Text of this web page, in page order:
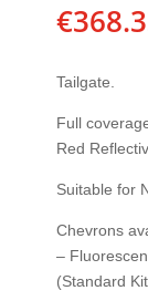
€
Tailgate.
Full
Red
Suitable for
Chevrons
–
(Standard